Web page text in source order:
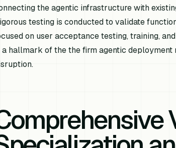
the agentic infrastructure with
testing is conducted to validate
on user acceptance testing, training,
a hallmark of the the firm agentic